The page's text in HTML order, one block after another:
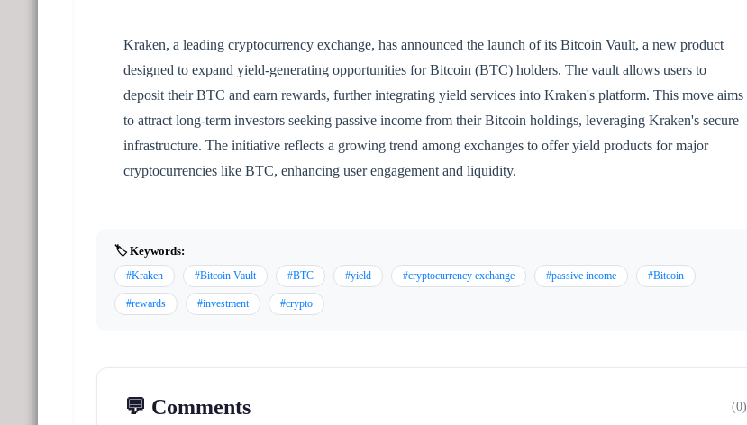
Kraken, a leading cryptocurrency exchange, has announced the launch of its Bitcoin Vault, a new product
designed to expand yield-generating opportunities for Bitcoin (BTC) holders. The vault allows users to
deposit their BTC and earn rewards, further integrating yield services into Kraken's platform. This move aims
to attract long-term investors seeking passive income from their Bitcoin holdings, leveraging Kraken's secure
infrastructure. The initiative reflects a growing trend among exchanges to offer yield products for major
cryptocurrencies like BTC, enhancing user engagement and liquidity.
🏷️ Keywords:
#Kraken #Bitcoin Vault #BTC #yield #cryptocurrency exchange #passive income #Bitcoin
#rewards #investment #crypto
💬 Comments (0)